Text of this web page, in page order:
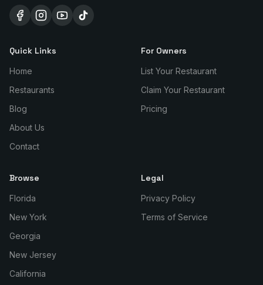
Quick Links
Home
Restaurants
Blog
About Us
Contact
For Owners
List Your Restaurant
Claim Your Restaurant
Pricing
Browse
Florida
New York
Georgia
New Jersey
California
Legal
Privacy Policy
Terms of Service